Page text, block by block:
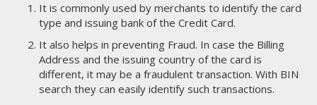
It is commonly used by merchants to identify the card
type and issuing bank of the Credit Card.
It also helps in preventing Fraud. In case the Billing
Address and the issuing country of the card is
different, it may be a fraudulent transaction. With BIN
search they can easily identify such transactions.